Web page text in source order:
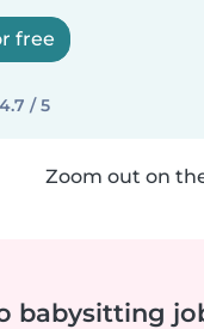
free
4.7 / 5
Zoom out on
babysitting